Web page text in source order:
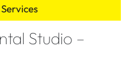
Studio –